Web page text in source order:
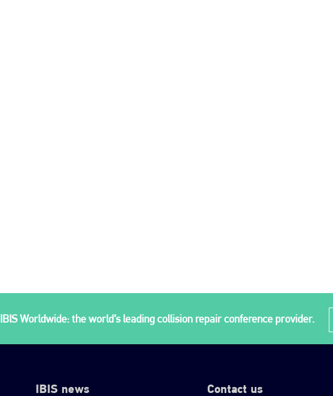
IBIS Worldwide: the world’s leading collision repair conference provider.
IBIS news Contact us